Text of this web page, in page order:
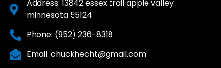
Address: 13842 essex trail apple valley
minnesota 55124
Phone: (952) 236-8318
Email: chuckhecht@gmail.com